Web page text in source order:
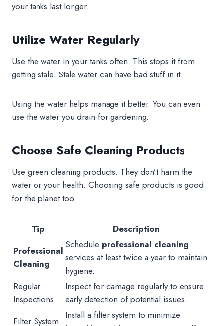
your tanks last longer.
Utilize Water Regularly
Use the water in your tanks often. This stops it from
getting stale. Stale water can have bad stuff in it.
Using the water helps manage it better. You can even
use the water you drain for gardening.
Choose Safe Cleaning Products
Use green cleaning products. They don’t harm the
water or your health. Choosing safe products is good
for the planet too.
Tip
Description
Professional
Cleaning
Schedule professional cleaning
services at least twice a year to maintain
hygiene.
Regular
Inspections
Inspect for damage regularly to ensure
early detection of potential issues.
Filter System
Install a filter system to minimize